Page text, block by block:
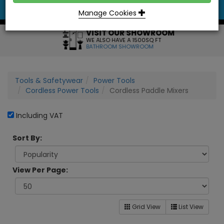
VISIT OUR SHOWROOM
WE ALSO HAVE A 1500SQ FT
BATHROOM SHOWROOM
Tools & Safetywear
Power Tools
Cordless Power Tools
Cordless Paddle Mixers
Including VAT
Sort By:
View Per Page:
Grid View List View
Manage Cookies